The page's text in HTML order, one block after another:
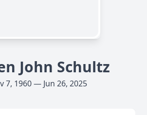
John Schultz
7, 1960 — Jun 26, 2025